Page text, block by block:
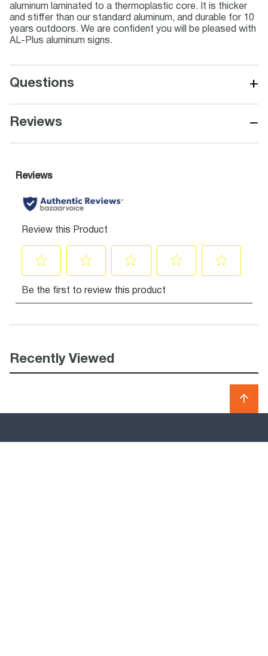
aluminum laminated to a thermoplastic core. It is thicker
and stiffer than our standard aluminum, and durable for 10
years outdoors. We are confident you will be pleased with
AL-Plus aluminum signs.
Questions +
Reviews −
Recently Viewed